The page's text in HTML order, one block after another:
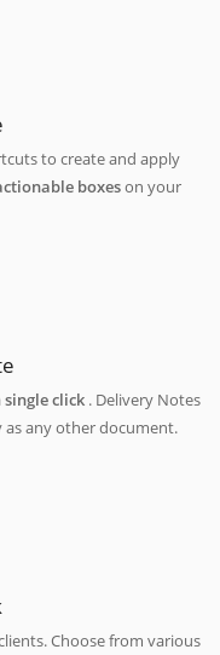
to create and apply
boxeson your
single click . Delivery Notes
as any other document.
Choose from various